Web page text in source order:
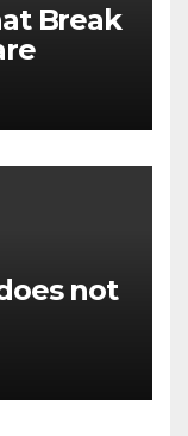
Break
not